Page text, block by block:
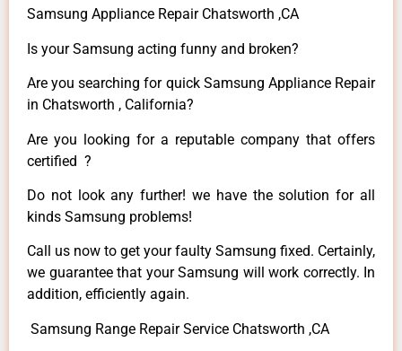
Samsung Appliance Repair Chatsworth ,CA
Is your Samsung acting funny and broken?
Are you searching for quick Samsung Appliance Repair
in Chatsworth , California?
Are you looking for a reputable company that offers
certified ?
Do not look any further! we have the solution for all
kinds Samsung problems!
Call us now to get your faulty Samsung fixed. Certainly,
we guarantee that your Samsung will work correctly. In
addition, efficiently again.
Samsung Range Repair Service Chatsworth ,CA